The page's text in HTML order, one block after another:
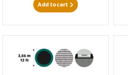
Add to cart